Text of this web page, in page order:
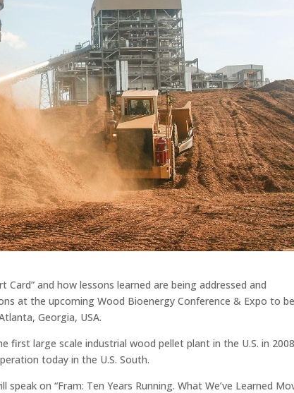
and how lessons learned are being addressed and
at the upcoming Wood Bioenergy Conference & Expo to
Georgia, USA.
first large scale industrial wood pellet plant in the U.S. in
today in the U.S. South.
on “Fram: Ten Years Running. What We’ve Learned